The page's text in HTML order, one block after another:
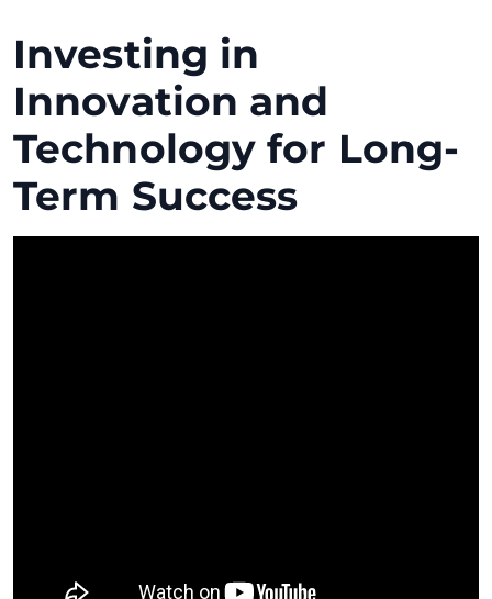
Investing in
Innovation and
Technology for Long-
Term Success